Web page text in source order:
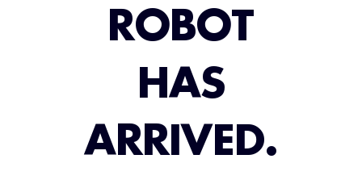
Root Canal/Endodontics
Emergency Dental Services
ROBOT
HAS
ARRIVED.